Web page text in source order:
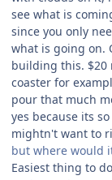
see what is
since you only
what is going on.
building this. $20
coaster for
pour that much
yes because its
mightn't want to
but where would
Easiest thing to